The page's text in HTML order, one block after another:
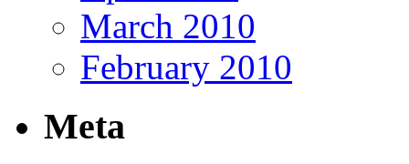
March 2010
February 2010
Meta